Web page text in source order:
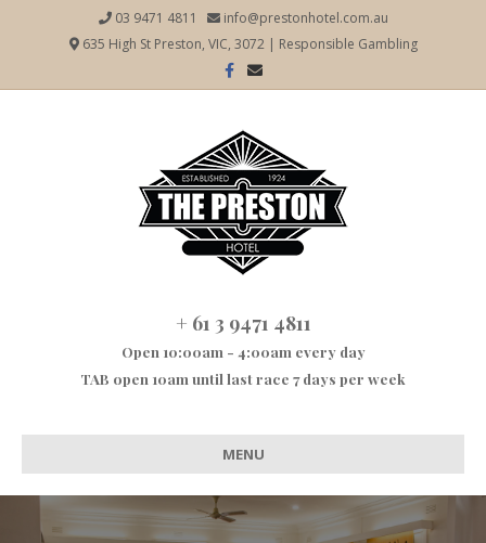
03 9471 4811
info@prestonhotel.com.au
635 High St Preston, VIC, 3072| Responsible Gambling
Facebook
Email
+ 61 3 9471 4811
Open 10:00am - 4:00am every day
TAB open 10am until last race 7 days per week
MENU